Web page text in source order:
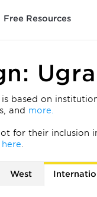
Free Resources
based on
and more.
for their inclusion
here
West